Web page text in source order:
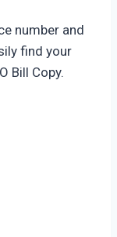
number and
find your
Bill Copy.